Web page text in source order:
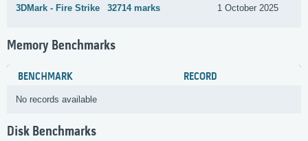
3DMark - Fire Strike 32714 marks 1 October 2025
Memory Benchmarks
BENCHMARK RECORD
No records available
Disk Benchmarks